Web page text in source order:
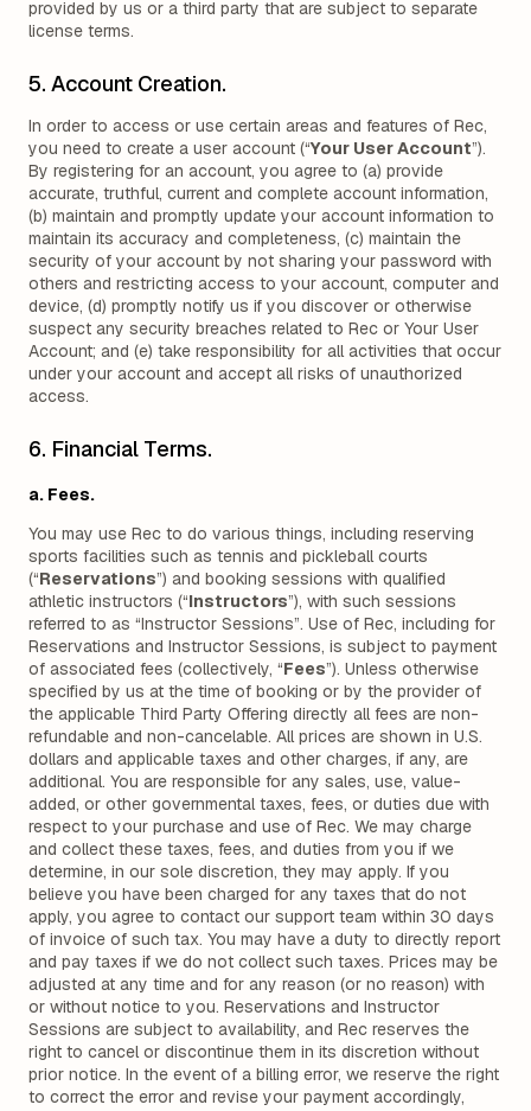
provided by us or a third party that are subject to separate
license terms.
5. Account Creation.
In order to access or use certain areas and features of Rec,
you need to create a user account (“Your User Account”).
By registering for an account, you agree to (a) provide
accurate, truthful, current and complete account information,
(b) maintain and promptly update your account information to
maintain its accuracy and completeness, (c) maintain the
security of your account by not sharing your password with
others and restricting access to your account, computer and
device, (d) promptly notify us if you discover or otherwise
suspect any security breaches related to Rec or Your User
Account; and (e) take responsibility for all activities that occur
under your account and accept all risks of unauthorized
access.
6. Financial Terms.
a. Fees.
You may use Rec to do various things, including reserving
sports facilities such as tennis and pickleball courts
(“Reservations”) and booking sessions with qualified
athletic instructors (“Instructors”), with such sessions
referred to as “Instructor Sessions”. Use of Rec, including for
Reservations and Instructor Sessions, is subject to payment
of associated fees (collectively, “Fees”). Unless otherwise
specified by us at the time of booking or by the provider of
the applicable Third Party Offering directly all fees are non-
refundable and non-cancelable. All prices are shown in U.S.
dollars and applicable taxes and other charges, if any, are
additional. You are responsible for any sales, use, value-
added, or other governmental taxes, fees, or duties due with
respect to your purchase and use of Rec. We may charge
and collect these taxes, fees, and duties from you if we
determine, in our sole discretion, they may apply. If you
believe you have been charged for any taxes that do not
apply, you agree to contact our support team within 30 days
of invoice of such tax. You may have a duty to directly report
and pay taxes if we do not collect such taxes. Prices may be
adjusted at any time and for any reason (or no reason) with
or without notice to you. Reservations and Instructor
Sessions are subject to availability, and Rec reserves the
right to cancel or discontinue them in its discretion without
prior notice. In the event of a billing error, we reserve the right
to correct the error and revise your payment accordingly,